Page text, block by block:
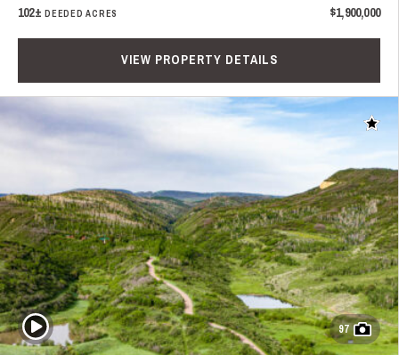
102± DEEDED ACRES $1,900,000
VIEW PROPERTY DETAILS
Add
97
Play Video